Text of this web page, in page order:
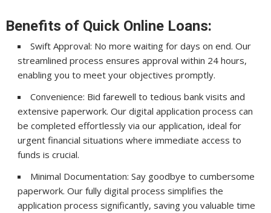
Benefits of Quick Online Loans:
Swift Approval: No more waiting for days on end. Our
streamlined process ensures approval within 24 hours,
enabling you to meet your objectives promptly.
Convenience: Bid farewell to tedious bank visits and
extensive paperwork. Our digital application process can
be completed effortlessly via our application, ideal for
urgent financial situations where immediate access to
funds is crucial.
Minimal Documentation: Say goodbye to cumbersome
paperwork. Our fully digital process simplifies the
application process significantly, saving you valuable time